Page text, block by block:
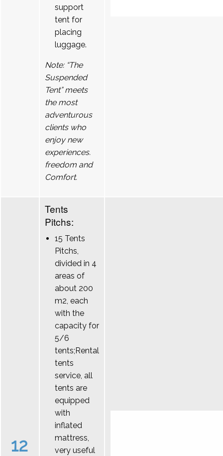
support
tent for
placing
luggage.
Note: “The
Suspended
Tent” meets
the most
adventurous
clients who
enjoy new
experiences.
freedom and
Comfort.
12
Tents
Pitchs:
15 Tents
Pitchs,
divided in 4
areas of
about 200
m2, each
with the
capacity for
5/6
tents;Rental
tents
service, all
tents are
equipped
with
inflated
mattress,
very useful